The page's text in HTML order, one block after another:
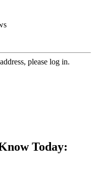
please log in.
Today: